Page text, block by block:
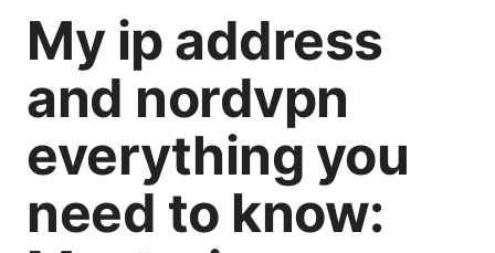
My ip address
and nordvpn
everything you
need to know: